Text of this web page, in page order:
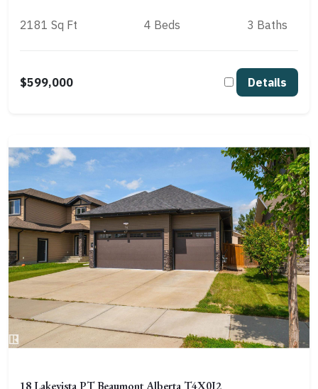
2181 Sq Ft 4 Beds 3 Baths
$599,000 Details
18 Lakevista PT Beaumont Alberta T4X0J2